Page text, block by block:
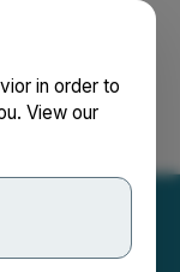
in order to
View our